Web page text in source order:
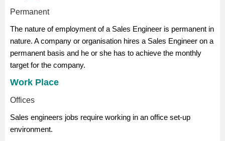
Permanent
The nature of employment of a Sales Engineer is permanent in
nature. A company or organisation hires a Sales Engineer on a
permanent basis and he or she has to achieve the monthly
target for the company.
Work Place
Offices
Sales engineers jobs require working in an office set-up
environment.